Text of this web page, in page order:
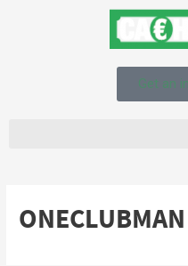
Get an
ONECLUBMAN